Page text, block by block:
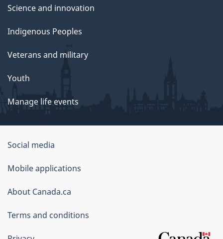
Science and innovation
Indigenous Peoples
Veterans and military
Youth
Manage life events
Government
of
Canada
Corporate
Social media
Mobile applications
About Canada.ca
Terms and conditions